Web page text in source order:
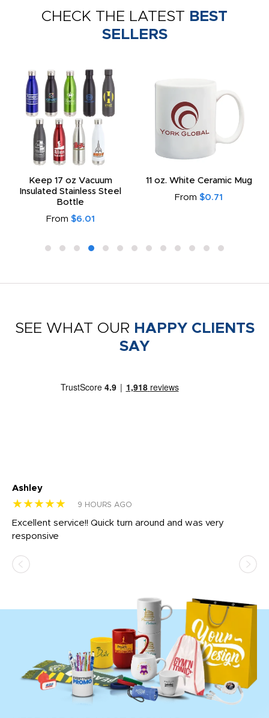
CHECK THE LATEST BEST
SELLERS
Keep 17 oz Vacuum
Insulated Stainless Steel
Bottle
From $6.01
11 oz. White Ceramic Mug
From $0.71
SEE WHAT OUR HAPPY CLIENTS
SAY
Ashley
★★★★★ 9 HOURS AGO
Excellent service!! Quick turn around and was very
responsive